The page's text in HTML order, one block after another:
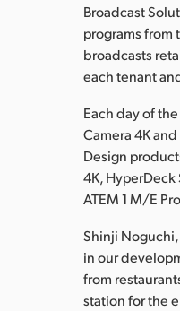
Broadcast
programs from
broadcasts
each tenant
Each day of
Camera 4K
Design
4K,
ATEM 1 M/E
Shinji Noguchi,
in our
from
station for the